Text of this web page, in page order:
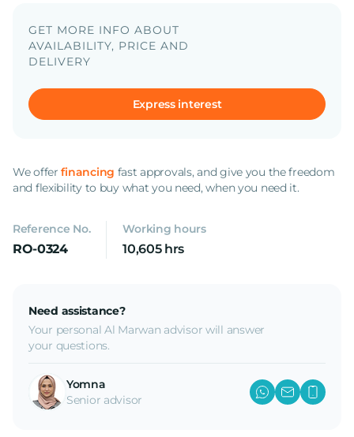
GET MORE INFO ABOUT
AVAILABILITY, PRICE AND
DELIVERY
Express interest
We offerfinancing fast approvals, and give you the freedom
and flexibility to buy what you need, when you need it.
Reference No.
RO-0324
Working hours
10,605 hrs
Need assistance?
Your personal Al Marwan advisor will answer
your questions.
Yomna
Senior advisor